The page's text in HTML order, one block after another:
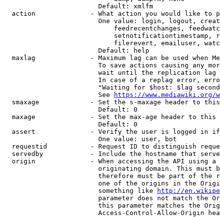
                        Default: xmlfm
action              - What action you would like to
One value: login, logout,
feedrecentchanges,
setnotificationtimestamp,
filerevert, emailuser,
                        Default: help
maxlag              - Maximum lag can be used when
To save actions causing any
wait until the replication
In case of a replag error,
"Waiting for $host: $lag
                        See
https://www.mediawiki.org/
smaxage             - Set the s-maxage header to
                        Default: 0
maxage              - Set the max-age header to
                        Default: 0
assert              - Verify the user is logged in
                        One value: user, bot
requestid           - Request ID to distinguish
servedby            - Include the hostname that
origin              - When accessing the API using
originating domain. This must
therefore must be part of the
one of the origins in the
                        something like
http://
parameter does not match the
this parameter matches the
Access-Control-Allow-Origin